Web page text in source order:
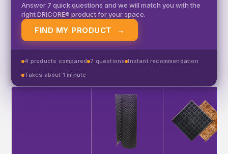
Answer 7 quick questions and we will match you with the
right DRICORE® product for your space.
FIND MY PRODUCT →
4 products compared 7 questions Instant recommendation
Takes about 1 minute